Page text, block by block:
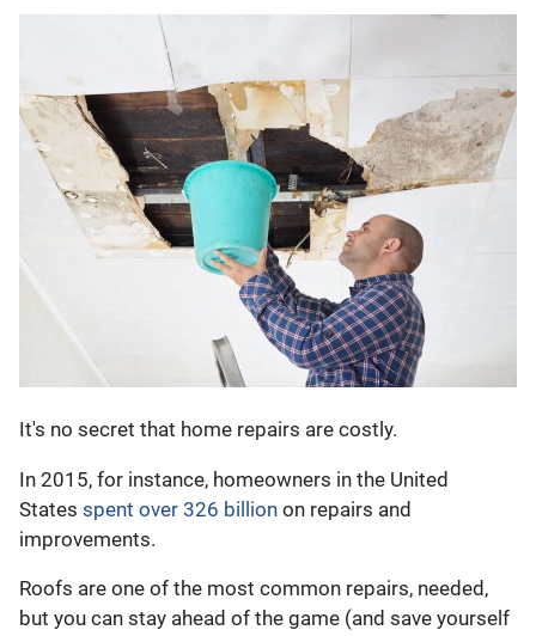
Blog
Contact
It's no secret that home repairs are costly.
In 2015, for instance, homeowners in the United
States spent over 326 billion on repairs and
improvements.
Roofs are one of the most common repairs, needed,
but you can stay ahead of the game (and save yourself